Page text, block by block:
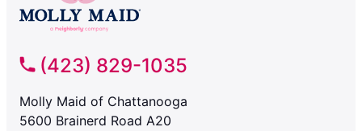
(423) 829-1035
Molly Maid of Chattanooga
5600 Brainerd Road A20